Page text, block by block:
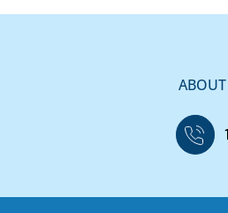
ABOUT